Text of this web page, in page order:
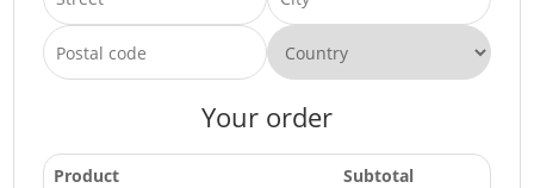
Your order
Product Subtotal